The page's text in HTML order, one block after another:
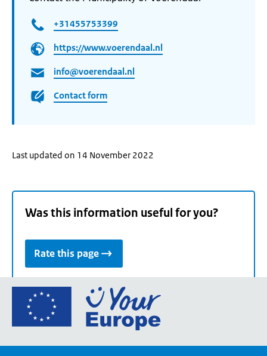
+31455753399
https://www.voerendaal.nl
info@voerendaal.nl
Contact form
Last updated on 14 November 2022
Was this information useful for you?
Rate this page
Go
the